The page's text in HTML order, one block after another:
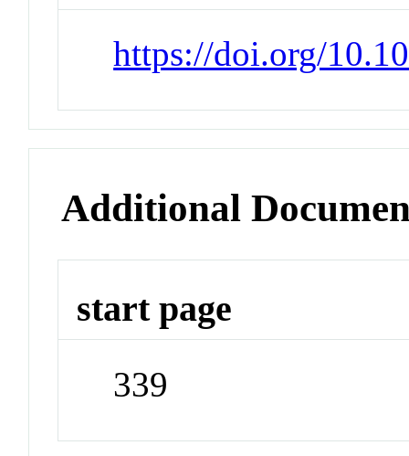
https://doi.org/
Additional
start page
339